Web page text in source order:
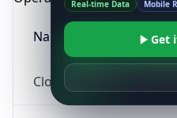
Name
Cloud
Real-time Data Mobile
Get